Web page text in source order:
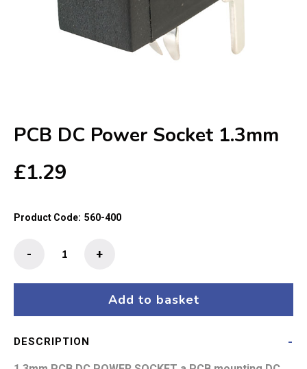
PCB DC Power Socket 1.3mm
£1.29
Product Code: 560-400
+
-
Add to basket
DESCRIPTION